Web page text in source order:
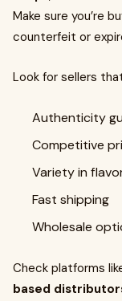
Make sure you’re
counterfeit or
Look for sellers
Authenticity
Competitive
Variety in
Fast shipping
Wholesale
Check platforms
based